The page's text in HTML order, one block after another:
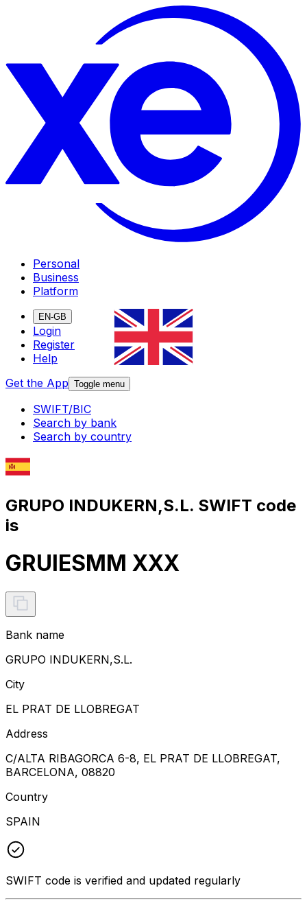
Personal
Business
Platform
EN-GB
Login
Register
Help
Get the App Toggle menu
SWIFT/BIC
Search by bank
Search by country
GRUPO INDUKERN,S.L. SWIFT code
is
GRUIESMM XXX
Bank name
GRUPO INDUKERN,S.L.
City
EL PRAT DE LLOBREGAT
Address
C/ALTA RIBAGORCA 6-8, EL PRAT DE LLOBREGAT,
BARCELONA, 08820
Country
SPAIN
SWIFT code is verified and updated regularly